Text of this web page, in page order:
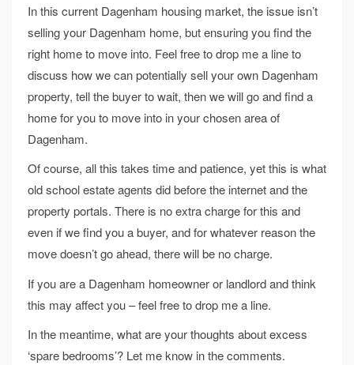
In this current Dagenham housing market, the issue isn’t
selling your Dagenham home, but ensuring you find the
right home to move into. Feel free to drop me a line to
discuss how we can potentially sell your own Dagenham
property, tell the buyer to wait, then we will go and find a
home for you to move into in your chosen area of
Dagenham.
Of course, all this takes time and patience, yet this is what
old school estate agents did before the internet and the
property portals. There is no extra charge for this and
even if we find you a buyer, and for whatever reason the
move doesn’t go ahead, there will be no charge.
If you are a Dagenham homeowner or landlord and think
this may affect you – feel free to drop me a line.
In the meantime, what are your thoughts about excess
‘spare bedrooms’? Let me know in the comments.